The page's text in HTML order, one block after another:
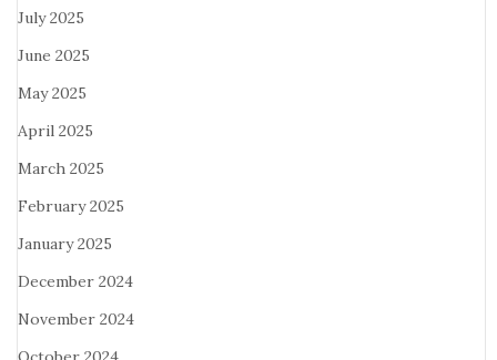
July 2025
June 2025
May 2025
April 2025
March 2025
February 2025
January 2025
December 2024
November 2024